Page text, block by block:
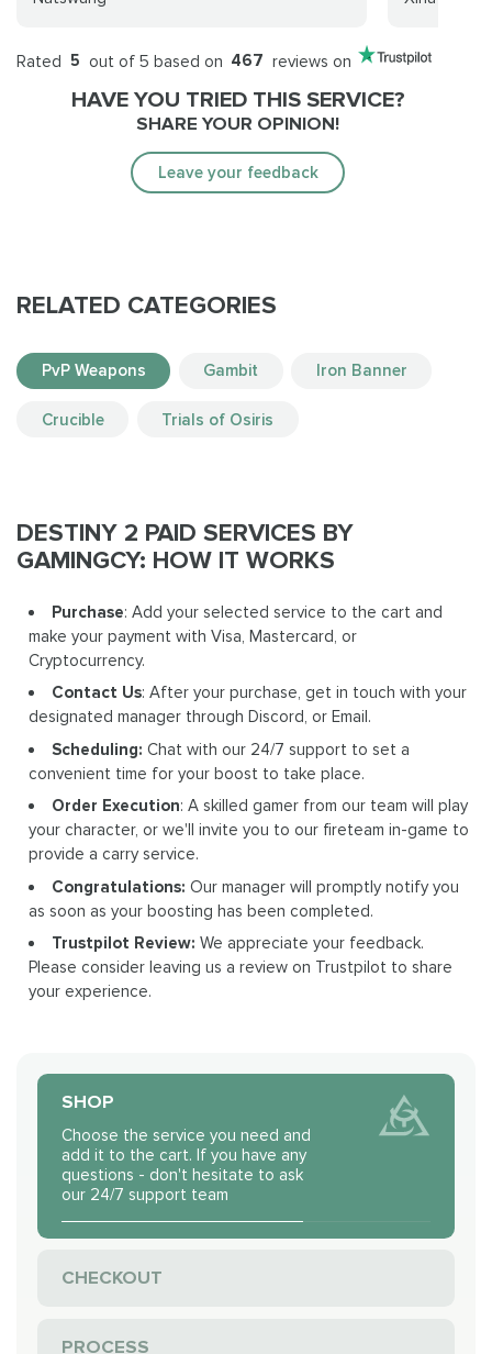
Rated 5 out of 5 based on 467 reviews on
HAVE YOU TRIED THIS SERVICE?
SHARE YOUR OPINION!
Leave your feedback
RELATED CATEGORIES
PvP Weapons Gambit Iron Banner
Crucible Trials of Osiris
DESTINY 2 PAID SERVICES BY
GAMINGCY: HOW IT WORKS
Purchase: Add your selected service to the cart and
make your payment with Visa, Mastercard, or
Cryptocurrency.
Contact Us: After your purchase, get in touch with your
designated manager through Discord, or Email.
Scheduling: Chat with our 24/7 support to set a
convenient time for your boost to take place.
Order Execution: A skilled gamer from our team will play
your character, or we'll invite you to our fireteam in-game to
provide a carry service.
Congratulations: Our manager will promptly notify you
as soon as your boosting has been completed.
Trustpilot Review: We appreciate your feedback.
Please consider leaving us a review on Trustpilot to share
your experience.
SHOP
Choose the service you need and
add it to the cart. If you have any
questions - don't hesitate to ask
our 24/7 support team
CHECKOUT
PROCESS